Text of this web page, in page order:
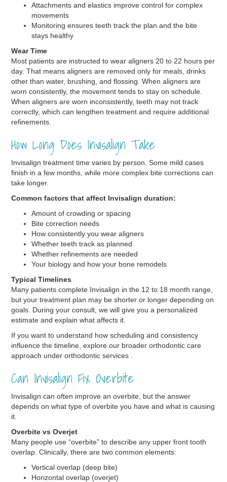
Attachments and elastics improve control for complex
movements
Monitoring ensures teeth track the plan and the bite
stays healthy
Wear Time
Most patients are instructed to wear aligners 20 to 22 hours per
day. That means aligners are removed only for meals, drinks
other than water, brushing, and flossing. When aligners are
worn consistently, the movement tends to stay on schedule.
When aligners are worn inconsistently, teeth may not track
correctly, which can lengthen treatment and require additional
refinements.
How Long Does Invisalign Take
Invisalign treatment time varies by person. Some mild cases
finish in a few months, while more complex bite corrections can
take longer.
Common factors that affect Invisalign duration:
Amount of crowding or spacing
Bite correction needs
How consistently you wear aligners
Whether teeth track as planned
Whether refinements are needed
Your biology and how your bone remodels
Typical Timelines
Many patients complete Invisalign in the 12 to 18 month range,
but your treatment plan may be shorter or longer depending on
goals. During your consult, we will give you a personalized
estimate and explain what affects it.
If you want to understand how scheduling and consistency
influence the timeline, explore our broader orthodontic care
approach under orthodontic services .
Can Invisalign Fix Overbite
Invisalign can often improve an overbite, but the answer
depends on what type of overbite you have and what is causing
it.
Overbite vs Overjet
Many people use “overbite” to describe any upper front tooth
overlap. Clinically, there are two common elements:
Vertical overlap (deep bite)
Horizontal overlap (overjet)